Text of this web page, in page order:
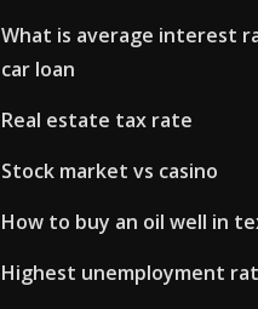
What is average interest
car loan
Real estate tax rate
Stock market vs casino
How to buy an oil well in
Highest unemployment